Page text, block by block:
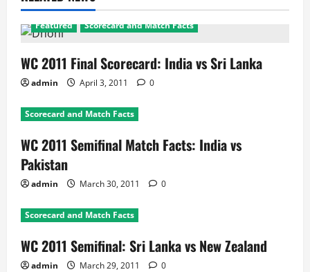
Featured Scorecard and Match Facts
WC 2011 Final Scorecard: India vs Sri Lanka
admin April 3, 2011 0
Scorecard and Match Facts
WC 2011 Semifinal Match Facts: India vs
Pakistan
admin March 30, 2011 0
Scorecard and Match Facts
WC 2011 Semifinal: Sri Lanka vs New Zealand
admin March 29, 2011 0